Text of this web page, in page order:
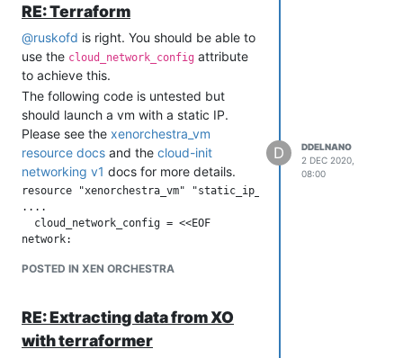
# any other cloud-config you need
# vm.tf
data "template_file" "cloud_config" {
  template = file("${path.module}/template_file.tpl")
  vars = {
    name = "your_hostname_value"
  }
}
resource "xenorchestra_cloud_config" "cloud_config" {
  name = "cloud_config"
  # This performs the templating
  template = data.template_file.cloud_config.rendered
}
cloud_config =
}
RE: Terraform
@ruskofd is right. You should be able to
use the cloud_network_config attribute
to achieve this.
The following code is untested but
should launch a vm with a static IP.
Please see the xenorchestra_vm
resource docs and the cloud-init
networking v1 docs for more details.
resource "xenorchestra_vm" "static_ip_vm" {
....
  cloud_network_config = <<EOF
network:
config:
    subnets:
      - type: static
POSTED IN XEN ORCHESTRA
D
DDELNANO
2 DEC 2020,
08:00
RE: Extracting data from XO
with terraformer